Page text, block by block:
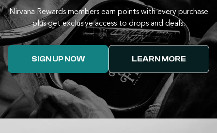
Nirvana Rewards members earn points with every purchase
plus get exclusive access to drops and deals.
SIGN UP NOW LEARN MORE